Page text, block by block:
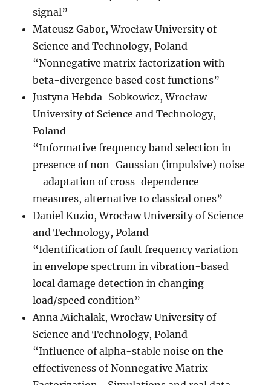
signal”
Mateusz Gabor, Wrocław University of
Science and Technology, Poland
“Nonnegative matrix factorization with
beta-divergence based cost functions”
Justyna Hebda-Sobkowicz, Wrocław
University of Science and Technology,
Poland
“Informative frequency band selection in
presence of non-Gaussian (impulsive) noise
– adaptation of cross-dependence
measures, alternative to classical ones”
Daniel Kuzio, Wrocław University of Science
and Technology, Poland
“Identification of fault frequency variation
in envelope spectrum in vibration-based
local damage detection in changing
load/speed condition”
Anna Michalak, Wrocław University of
Science and Technology, Poland
“Influence of alpha-stable noise on the
effectiveness of Nonnegative Matrix